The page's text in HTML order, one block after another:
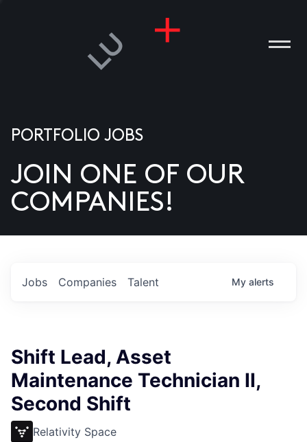
US
PORTFOLIO JOBS
JOIN ONE OF OUR
COMPANIES!
Jobs Companies Talent My alerts
Shift Lead, Asset
Maintenance Technician II,
Second Shift
Relativity Space